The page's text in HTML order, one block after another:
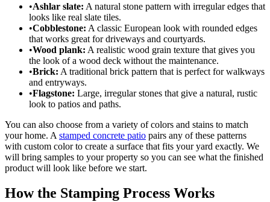
•Ashlar slate: A natural stone pattern with irregular edges that
looks like real slate tiles.
•Cobblestone: A classic European look with rounded edges
that works great for driveways and courtyards.
•Wood plank: A realistic wood grain texture that gives you
the look of a wood deck without the maintenance.
•Brick: A traditional brick pattern that is perfect for walkways
and entryways.
•Flagstone: Large, irregular stones that give a natural, rustic
look to patios and paths.
You can also choose from a variety of colors and stains to match
your home. A stamped concrete patio pairs any of these patterns
with custom color to create a surface that fits your yard exactly. We
will bring samples to your property so you can see what the finished
product will look like before we start.
How the Stamping Process Works